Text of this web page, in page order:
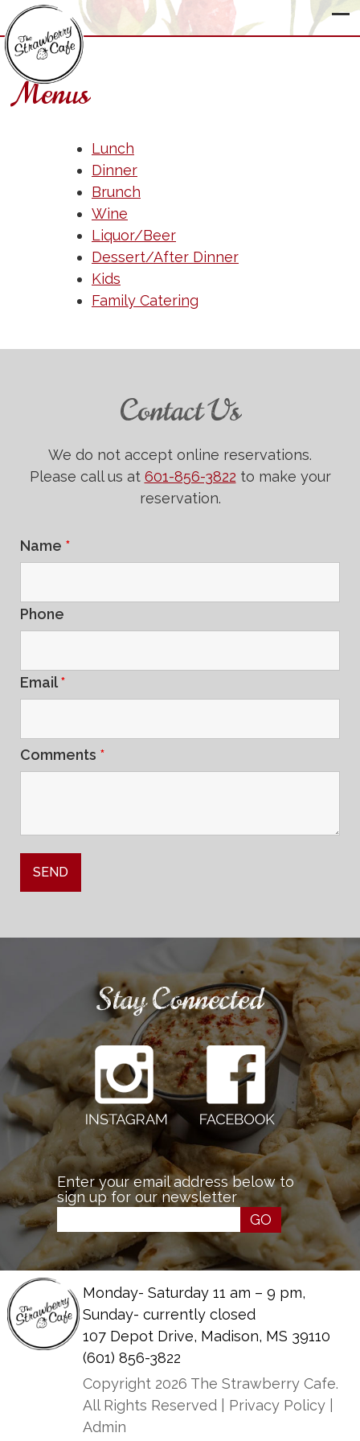
Menus
Lunch
Dinner
Brunch
Wine
Liquor/Beer
Dessert/After Dinner
Kids
Family Catering
Contact Us
We do not accept online reservations.
Please call us at 601-856-3822 to make your
reservation.
Name *
Phone
Email*
Comments *
Stay Connected
Enter your email address below to
sign up for our newsletter
GO
Monday- Saturday 11 am – 9 pm,
Sunday- currently closed
107 Depot Drive, Madison, MS 39110
(601) 856-3822
Copyright 2026 The Strawberry Cafe.
All Rights Reserved | Privacy Policy
Admin